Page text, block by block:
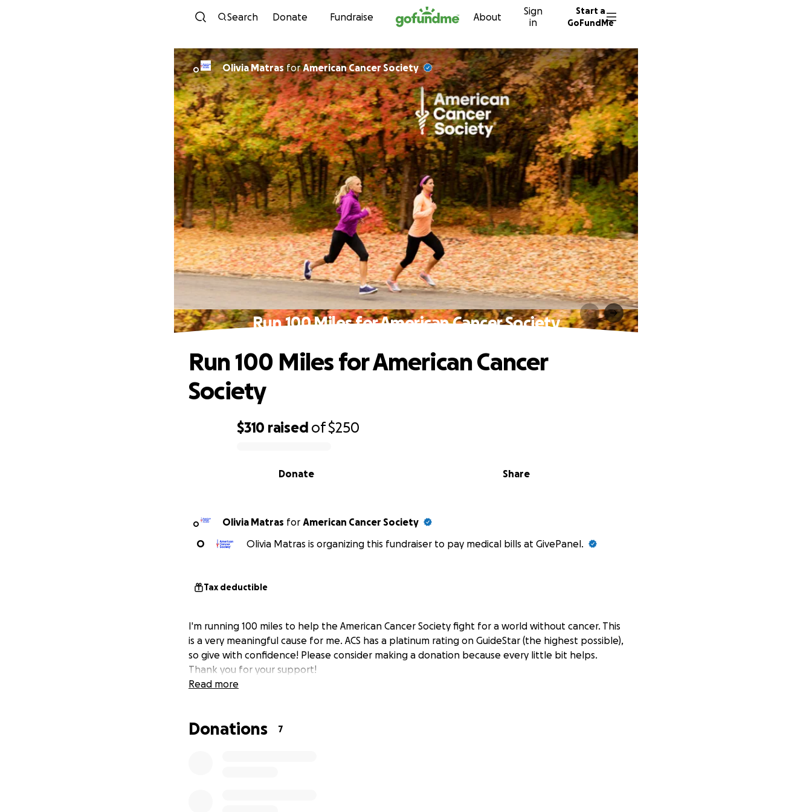
Skip to content
Search Donate Fundraise About
Sign
in
Start a
GoFundMe
O Olivia MatrasforAmerican Cancer Society
Run 100 Miles for American Cancer Society
$310 raised of$250
Share
Donate
Run 100 Miles for American Cancer
Society
O Olivia Matras for American Cancer Society
O
Olivia Matras is organizing this fundraiser to pay medical bills at GivePanel.
Tax deductible
I'm running 100 miles to help the American Cancer Society fight for a world without cancer. This
is a very meaningful cause for me. ACS has a platinum rating on GuideStar (the highest possible),
so give with confidence! Please consider making a donation because every little bit helps.
Thank you for your support!
Read more
Donations 7